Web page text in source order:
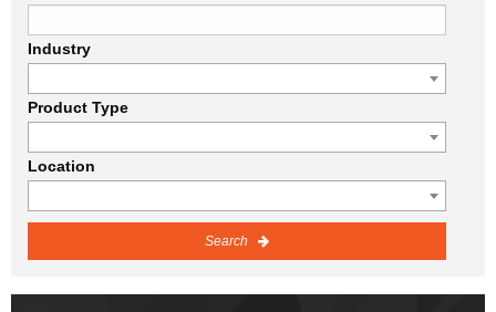
Industry
Product Type
Location
Search